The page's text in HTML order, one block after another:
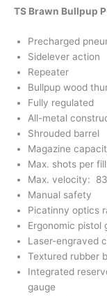
TS Brawn Bullpup
Precharged
Sidelever action
Repeater
Bullpup wood
Fully regulated
All-metal
Shrouded barrel
Magazine
Max. shots per
Max. velocity:
Manual safety
Picatinny optics
Ergonomic pistol
Laser-engraved
Textured rubber
Integrated
gauge